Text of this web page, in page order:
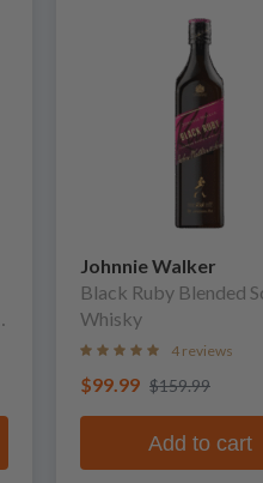
Johnnie Walker
Black Ruby Blended
Whisky
4 reviews
$99.99 $159.99
Add to cart